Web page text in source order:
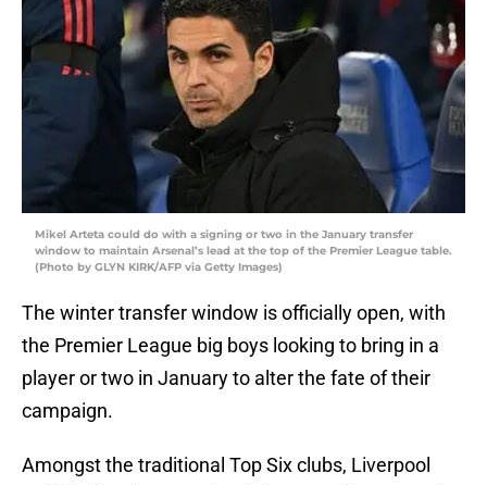
Mikel Arteta could do with a signing or two in the January transfer
window to maintain Arsenal’s lead at the top of the Premier League table.
(Photo by GLYN KIRK/AFP via Getty Images)
The winter transfer window is officially open, with
the Premier League big boys looking to bring in a
player or two in January to alter the fate of their
campaign.
Amongst the traditional Top Six clubs, Liverpool